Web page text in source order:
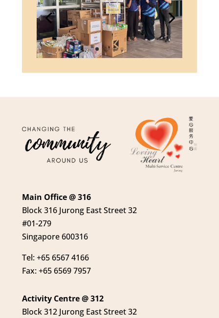
Main Office @ 316
Block 316 Jurong East Street 32
#01-279
Singapore 600316
Tel: +65 6567 4166
Fax: +65 6569 7957
Activity Centre @ 312
Block 312 Jurong East Street 32